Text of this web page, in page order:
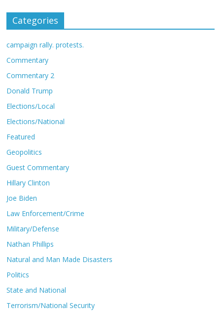
Categories
campaign rally. protests.
Commentary
Commentary 2
Donald Trump
Elections/Local
Elections/National
Featured
Geopolitics
Guest Commentary
Hillary Clinton
Joe Biden
Law Enforcement/Crime
Military/Defense
Nathan Phillips
Natural and Man Made Disasters
Politics
State and National
Terrorism/National Security